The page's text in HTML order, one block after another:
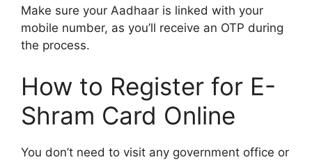
Make sure your Aadhaar is linked with your
mobile number, as you’ll receive an OTP during
the process.
How to Register for E-
Shram Card Online
You don’t need to visit any government office or